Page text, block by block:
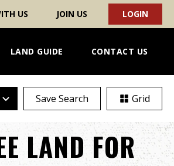
US JOIN US LOGIN
LAND GUIDE CONTACT US
Save Search Grid
LAND FOR